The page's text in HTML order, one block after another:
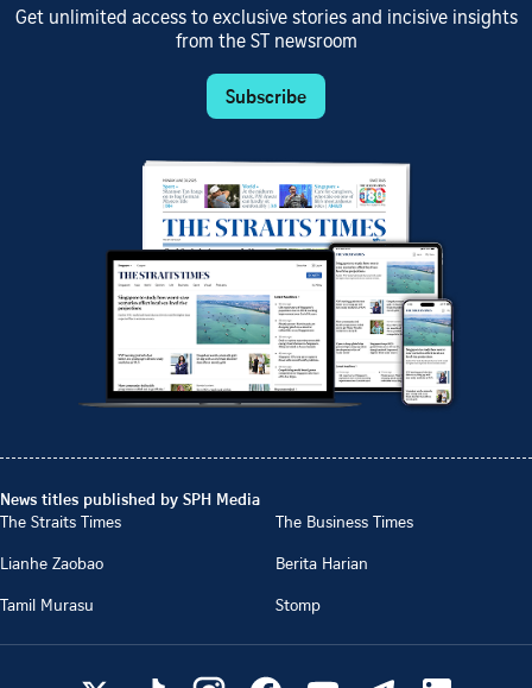
Get unlimited access to exclusive stories and incisive insights
from the ST newsroom
Subscribe
News titles published by SPH Media
The Straits Times
The Business Times
Lianhe Zaobao
Berita Harian
Tamil Murasu
Stomp